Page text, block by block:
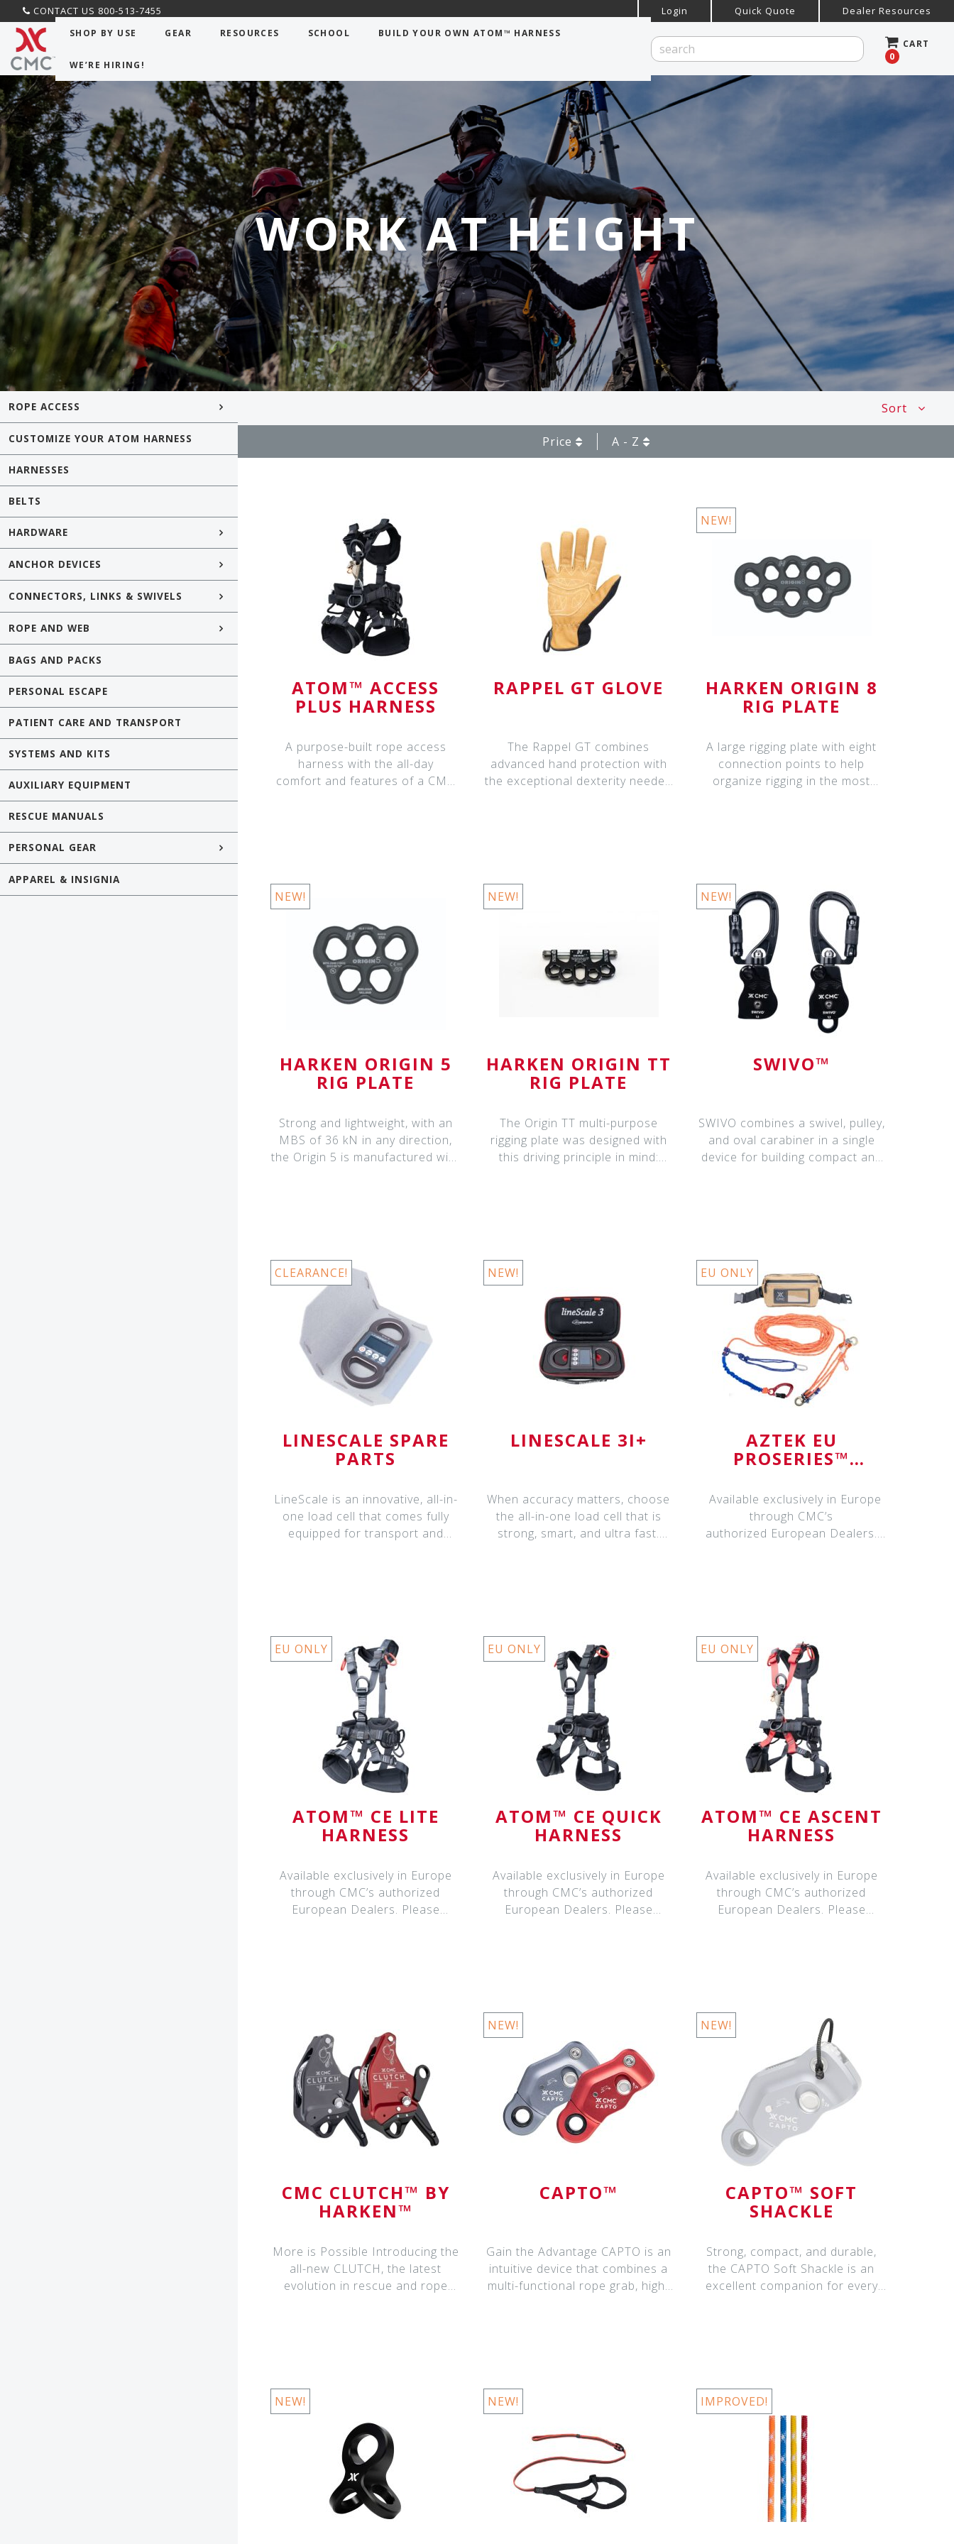
CONTACT US 800-513-7455 Login Quick Quote Dealer Resources
SHOP BY USE GEAR RESOURCES SCHOOL BUILD YOUR OWN ATOM™ HARNESS
WE’RE HIRING!
CART
0
WORK AT HEIGHT
ROPE ACCESS
CUSTOMIZE YOUR ATOM HARNESS
HARNESSES
BELTS
HARDWARE
ANCHOR DEVICES
CONNECTORS, LINKS & SWIVELS
ROPE AND WEB
BAGS AND PACKS
PERSONAL ESCAPE
PATIENT CARE AND TRANSPORT
SYSTEMS AND KITS
AUXILIARY EQUIPMENT
RESCUE MANUALS
PERSONAL GEAR
APPAREL & INSIGNIA
Sort
Price A - Z
ATOM™ ACCESS
PLUS HARNESS
A purpose-built rope access
harness with the all-day
comfort and features of a CMC
RAPPEL GT GLOVE
The Rappel GT combines
advanced hand protection with
the exceptional dexterity needed
NEW!
HARKEN ORIGIN 8
RIG PLATE
A large rigging plate with eight
connection points to help
organize rigging in the most
NEW!
HARKEN ORIGIN 5
RIG PLATE
Strong and lightweight, with an
MBS of 36 kN in any direction,
the Origin 5 is manufactured with
NEW!
HARKEN ORIGIN TT
RIG PLATE
The Origin TT multi-purpose
rigging plate was designed with
this driving principle in mind:
NEW!
SWIVO™
SWIVO combines a swivel, pulley,
and oval carabiner in a single
device for building compact and
CLEARANCE!
LINESCALE SPARE
PARTS
LineScale is an innovative, all-in-
one load cell that comes fully
equipped for transport and
NEW!
LINESCALE 3I+
When accuracy matters, choose
the all-in-one load cell that is
strong, smart, and ultra fast.
EU ONLY
AZTEK EU
PROSERIES™
Available exclusively in Europe
through CMC’s
authorized European Dealers.
EU ONLY
ATOM™ CE LITE
HARNESS
Available exclusively in Europe
through CMC’s authorized
European Dealers. Please
EU ONLY
ATOM™ CE QUICK
HARNESS
Available exclusively in Europe
through CMC’s authorized
European Dealers. Please
EU ONLY
ATOM™ CE ASCENT
HARNESS
Available exclusively in Europe
through CMC’s authorized
European Dealers. Please
CMC CLUTCH™ BY
HARKEN™
More is Possible Introducing the
all-new CLUTCH, the latest
evolution in rescue and rope
NEW!
CAPTO™
Gain the Advantage CAPTO is an
intuitive device that combines a
multi-functional rope grab, high-
NEW!
CAPTO™ SOFT
SHACKLE
Strong, compact, and durable,
the CAPTO Soft Shackle is an
excellent companion for every
NEW! NEW! IMPROVED!